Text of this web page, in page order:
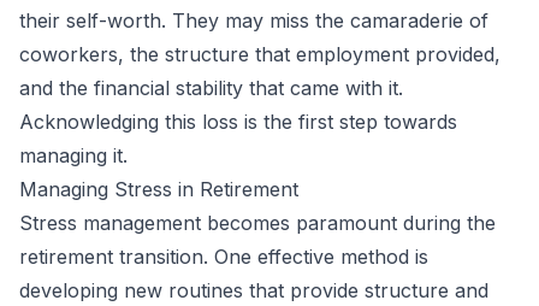
their self-worth. They may miss the camaraderie of
coworkers, the structure that employment provided,
and the financial stability that came with it.
Acknowledging this loss is the first step towards
managing it.
Managing Stress in Retirement
Stress management becomes paramount during the
retirement transition. One effective method is
developing new routines that provide structure and